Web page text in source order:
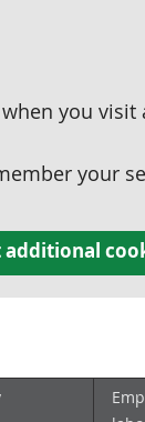
you
your
additional